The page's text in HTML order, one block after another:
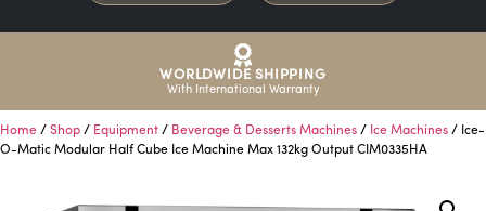
WORLDWIDE SHIPPING
With International Warranty
Home / Shop / Equipment / Beverage & Desserts Machines / Ice Machines / Ice-
O-Matic Modular Half Cube Ice Machine Max 132kg Output CIM0335HA